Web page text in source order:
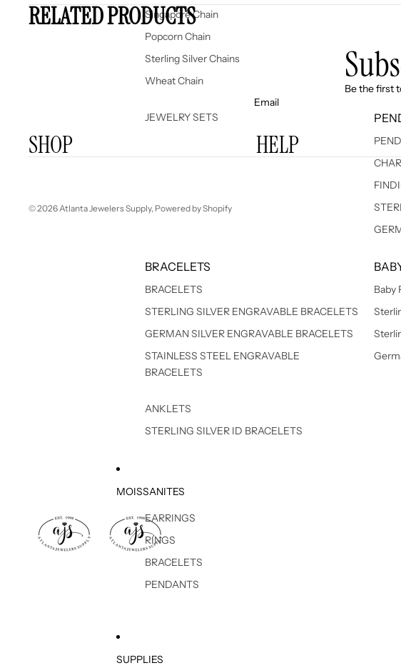
Singapore Chain
Popcorn Chain
Sterling Silver Chains
Wheat Chain
JEWELRY SETS
BRACELETS
BRACELETS
STERLING SILVER ENGRAVABLE BRACELETS
GERMAN SILVER ENGRAVABLE BRACELETS
STAINLESS STEEL ENGRAVABLE
BRACELETS
Baby
ANKLETS
STERLING SILVER ID BRACELETS
MOISSANITES
EARRINGS
RINGS
BRACELETS
PENDANTS
SUPPLIES
RELATED PRODUCTS
Be the first
Email
SHOP HELP
© 2026Atlanta Jewelers Supply, Powered by Shopify